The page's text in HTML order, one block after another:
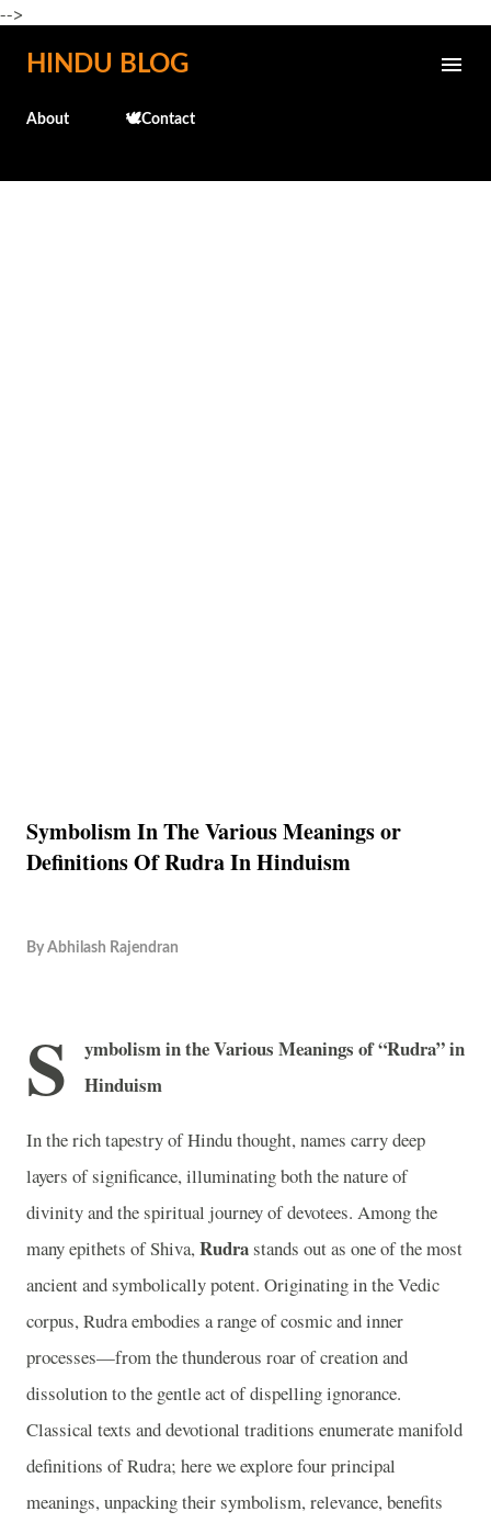
-->
Skip to main content
HINDU BLOG
About 🕊️Contact
Symbolism In The Various Meanings or
Definitions Of Rudra In Hinduism
By Abhilash Rajendran
S
ymbolism in the Various Meanings of “Rudra” in
Hinduism
In the rich tapestry of Hindu thought, names carry deep
layers of significance, illuminating both the nature of
divinity and the spiritual journey of devotees. Among the
many epithets of Shiva,Rudrastands out as one of the most
ancient and symbolically potent. Originating in the Vedic
corpus, Rudra embodies a range of cosmic and inner
processes—from the thunderous roar of creation and
dissolution to the gentle act of dispelling ignorance.
Classical texts and devotional traditions enumerate manifold
definitions of Rudra; here we explore four principal
meanings, unpacking their symbolism, relevance, benefits